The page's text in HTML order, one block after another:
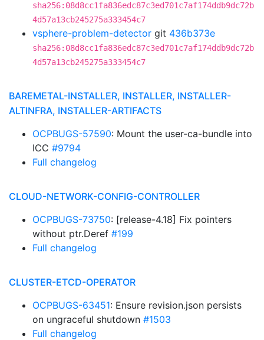
sha256:08d8cc1fa836edc87c3ed701c7af174ddb9dc72b
4d57a13cb245275a333454c7
vsphere-problem-detector git 436b373e
sha256:08d8cc1fa836edc87c3ed701c7af174ddb9dc72b
4d57a13cb245275a333454c7
BAREMETAL-INSTALLER, INSTALLER, INSTALLER-
ALTINFRA, INSTALLER-ARTIFACTS
OCPBUGS-57590: Mount the user-ca-bundle into
ICC #9794
Full changelog
CLOUD-NETWORK-CONFIG-CONTROLLER
OCPBUGS-73750: [release-4.18] Fix pointers
without ptr.Deref #199
Full changelog
CLUSTER-ETCD-OPERATOR
OCPBUGS-63451: Ensure revision.json persists
on ungraceful shutdown #1503
Full changelog